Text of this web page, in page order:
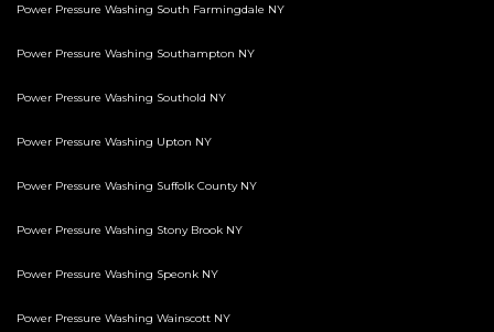
Power Pressure Washing South Farmingdale NY
Power Pressure Washing Southampton NY
Power Pressure Washing Southold NY
Power Pressure Washing Upton NY
Power Pressure Washing Suffolk County NY
Power Pressure Washing Stony Brook NY
Power Pressure Washing Speonk NY
Power Pressure Washing Wainscott NY